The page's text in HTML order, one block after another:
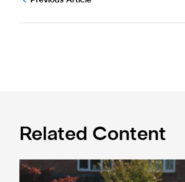
Related Content
Spennymoor Town 3 Newcastle